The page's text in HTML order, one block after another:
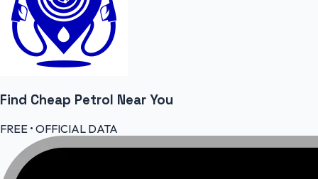
Find Cheap Petrol Near You
FREE • OFFICIAL DATA